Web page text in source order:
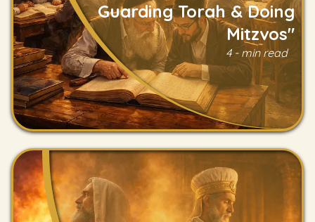
Guarding Torah & Doing
Mitzvos"
4 - min read
Read